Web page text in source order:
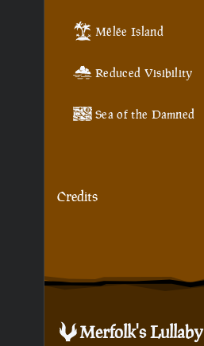
Mêlée Island
Reduced Visibility
Sea of the Damned
Credits
Merfolk's Lullaby